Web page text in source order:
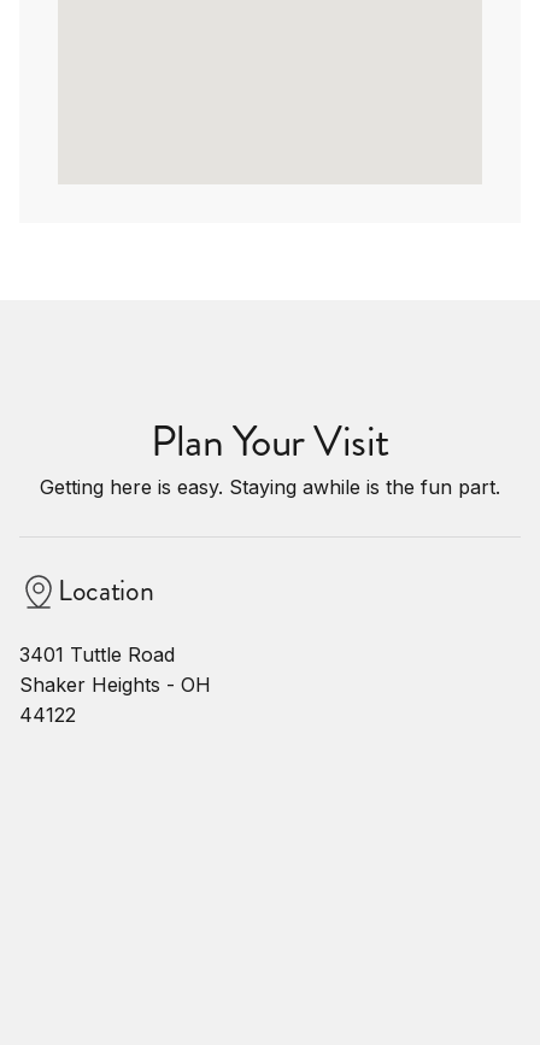
Plan Your Visit
Getting here is easy. Staying awhile is the fun part.
Location
3401 Tuttle Road
Shaker Heights - OH
44122